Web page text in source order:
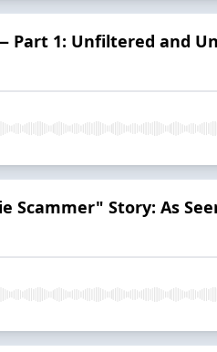
— Part 1: Unfiltered and
Scammer" Story: As